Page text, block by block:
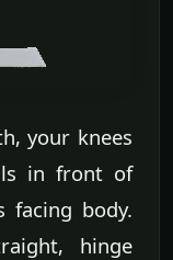
your knees
in front of
facing body.
hinge